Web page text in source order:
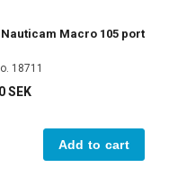
Macro 105 port
18711
SEK
Add to cart